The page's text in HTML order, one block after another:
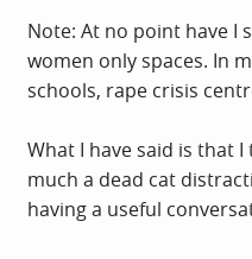
Note: At no point have I
women only spaces. In
schools, rape crisis
What I have said is that
much a dead cat
having a useful